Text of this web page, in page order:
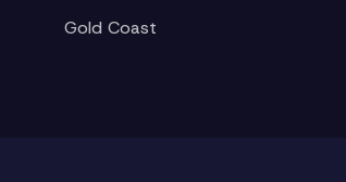
Gold Coast